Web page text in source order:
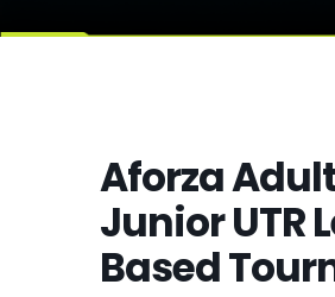
Aforza
Junior UTR
Based